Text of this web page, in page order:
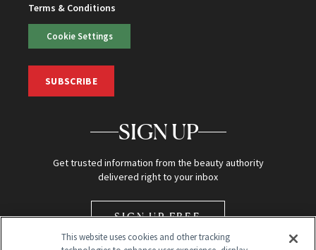
Terms & Conditions
Cookie Settings
SUBSCRIBE
SIGN UP
Get trusted information from the beauty authority
delivered right to your inbox
SIGN UP FREE
This website uses cookies and other tracking